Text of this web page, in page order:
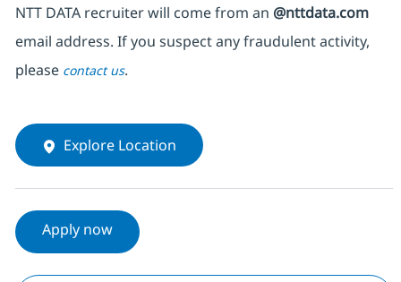
NTT DATA recruiter will come from an @nttdata.com
email address. If you suspect any fraudulent activity,
please contact us.
Explore Location
Apply now